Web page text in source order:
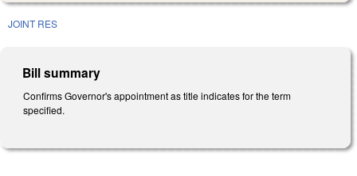
JOINT RES
Bill summary
Confirms Governor's appointment as title indicates for the term
specified.